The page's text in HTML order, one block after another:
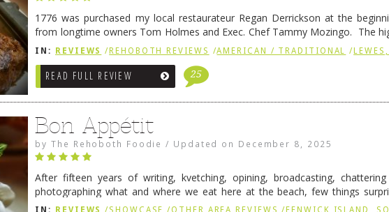
1776 was purchased my local restaurateur Regan Derrickson at the
from longtime owners Tom Holmes and Exec. Chef Tammy Mozingo. The
1776 will remained the same, and one of them is the simply delicious …
IN: REVIEWS /REHOBOTH REVIEWS /AMERICAN / TRADITIONAL /
READ FULL REVIEW 25
Bon Appétit
byThe Rehoboth Foodie / Updated on December 8, 2025
After fifteen years of writing, kvetching, opining, broadcasting,
photographing what and where we eat here at the beach, few things
from time to time there is an exception, and one of those exceptions